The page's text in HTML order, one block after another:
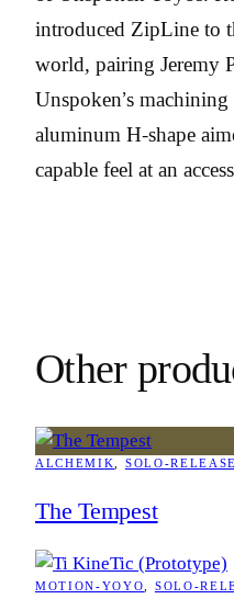
introduced ZipLine to
world, pairing Jeremy
Unspoken’s
aluminum H-shape
capable feel at an
Other
ALCHEMIK SOLO-RELEASE
The Tempest
MOTION-YOYO SOLO-